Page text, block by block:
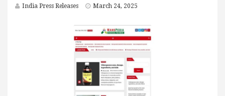
India Press Releases March 24, 2025